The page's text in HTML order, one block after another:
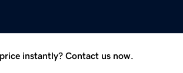
instantly? Contact us now.